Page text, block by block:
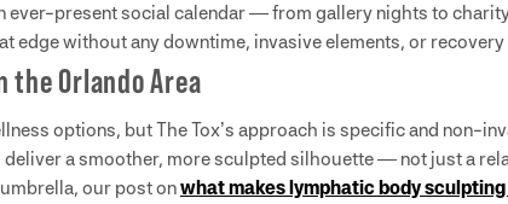
ever-present social calendar — from gallery nights to
edge without any downtime, invasive elements, or
the Orlando Area
options, but The Tox’s approach is specific and non-
deliver a smoother, more sculpted silhouette — not just a
our post onwhat makes lymphatic body